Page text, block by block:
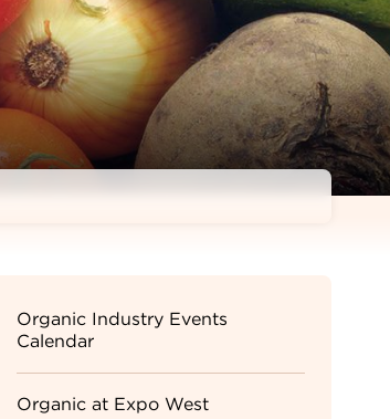
Sidebar
Menu
Organic Industry Events
Calendar
Organic at Expo West